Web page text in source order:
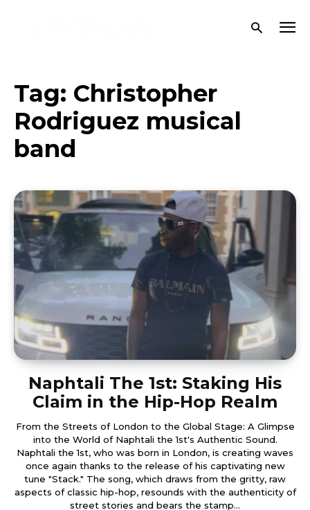
Tag: Christopher
Rodriguez musical
band
Naphtali The 1st: Staking His
Claim in the Hip-Hop Realm
From the Streets of London to the Global Stage: A Glimpse
into the World of Naphtali the 1st's Authentic Sound.
Naphtali the 1st, who was born in London, is creating waves
once again thanks to the release of his captivating new
tune "Stack." The song, which draws from the gritty, raw
aspects of classic hip-hop, resounds with the authenticity of
street stories and bears the stamp...